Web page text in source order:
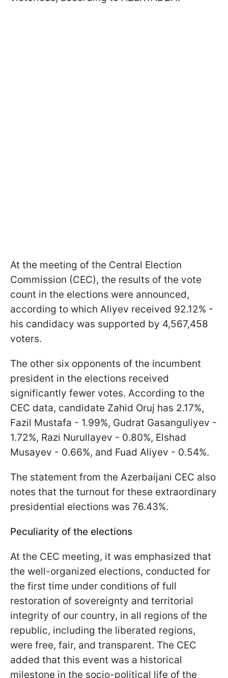
At the meeting of the Central Election
Commission (CEC), the results of the vote
count in the elections were announced,
according to which Aliyev received 92.12% -
his candidacy was supported by 4,567,458
voters.
The other six opponents of the incumbent
president in the elections received
significantly fewer votes. According to the
CEC data, candidate Zahid Oruj has 2.17%,
Fazil Mustafa - 1.99%, Gudrat Gasanguliyev -
1.72%, Razi Nurullayev - 0.80%, Elshad
Musayev - 0.66%, and Fuad Aliyev - 0.54%.
The statement from the Azerbaijani CEC also
notes that the turnout for these extraordinary
presidential elections was 76.43%.
Peculiarity of the elections
At the CEC meeting, it was emphasized that
the well-organized elections, conducted for
the first time under conditions of full
restoration of sovereignty and territorial
integrity of our country, in all regions of the
republic, including the liberated regions,
were free, fair, and transparent. The CEC
added that this event was a historical
milestone in the socio-political life of the